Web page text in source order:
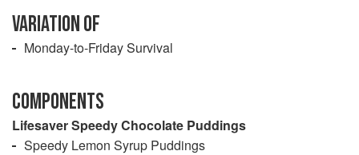
VARIATION OF
Monday-to-Friday Survival
COMPONENTS
Lifesaver Speedy Chocolate Puddings
Speedy Lemon Syrup Puddings